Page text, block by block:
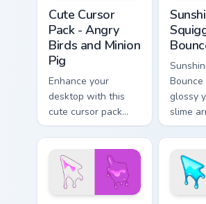
Cute Cursor
Pack - Angry
Birds and Minion
Pig
Enhance your
desktop with this
cute cursor pack
featuring Angry
Birds and Minion Pig.
glossy
slime
sunny
goo